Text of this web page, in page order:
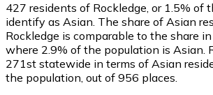
427 residents of Rockledge, or 1.5% of
identify as Asian. The share of Asian
Rockledge is comparable to the share in
where 2.9% of the population is Asian.
271st statewide in terms of Asian
the population, out of 956 places.